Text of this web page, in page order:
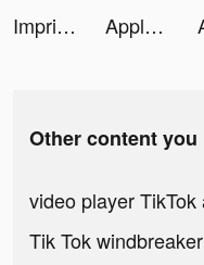
Imprint: Learn Visually tiktok ads
Apple TV tiktok ads
Other content
video player TikTok
Tik Tok